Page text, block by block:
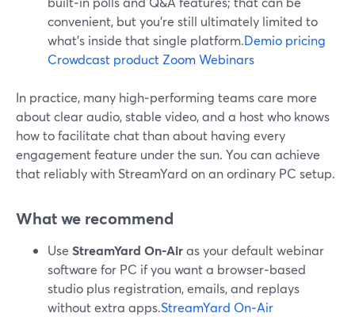
convenient, but you’re still ultimately limited to
what’s inside that single platform.Demio pricing
Crowdcast product Zoom Webinars
In practice, many high‑performing teams care more
about clear audio, stable video, and a host who knows
how to facilitate chat than about having every
engagement feature under the sun. You can achieve
that reliably with StreamYard on an ordinary PC setup.
What we recommend
Use StreamYard On‑Airas your default webinar
software for PC if you want a browser‑based
studio plus registration, emails, and replays
without extra apps.StreamYard On‑Air